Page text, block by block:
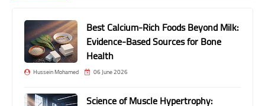
Best Calcium-Rich Foods Beyond Milk:
Evidence-Based Sources for Bone
Health
Hussein Mohamed 06 June 2026
Science of Muscle Hypertrophy: